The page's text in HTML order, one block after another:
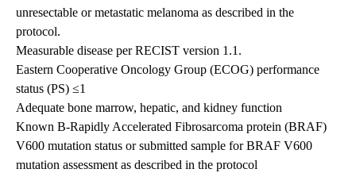
unresectable or metastatic melanoma as described in the
protocol.
Measurable disease per RECIST version 1.1.
Eastern Cooperative Oncology Group (ECOG) performance
status (PS) ≤1
Adequate bone marrow, hepatic, and kidney function
Known B-Rapidly Accelerated Fibrosarcoma protein (BRAF)
V600 mutation status or submitted sample for BRAF V600
mutation assessment as described in the protocol